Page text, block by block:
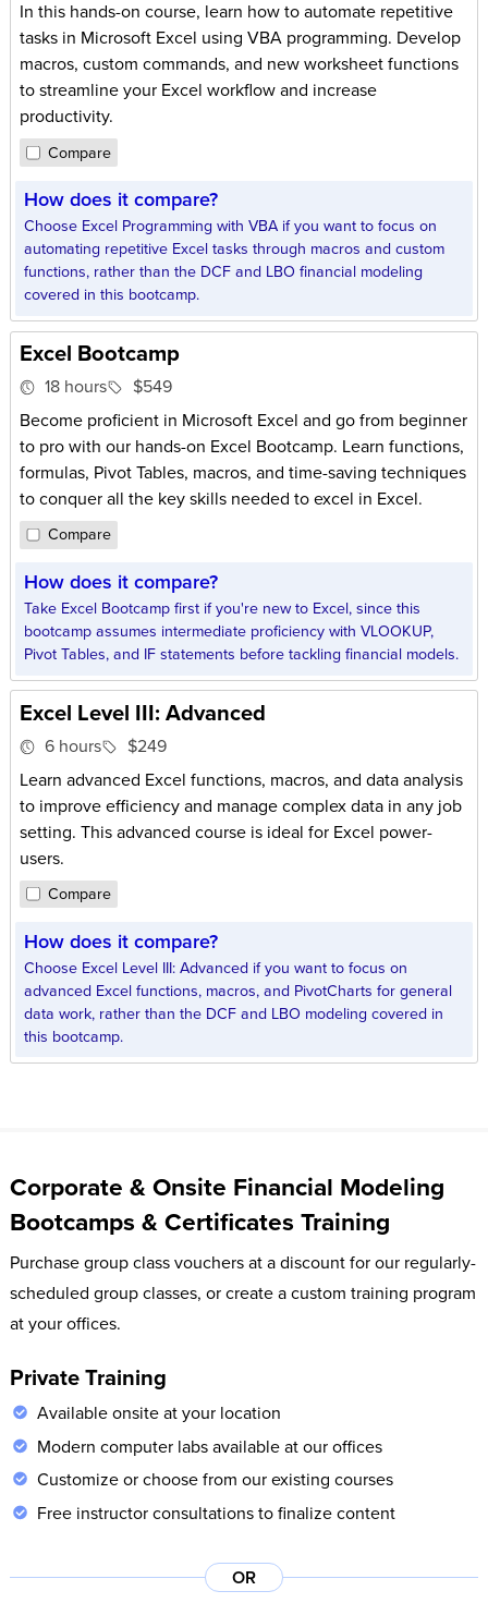
In this hands-on course, learn how to automate repetitive
tasks in Microsoft Excel using VBA programming. Develop
macros, custom commands, and new worksheet functions
to streamline your Excel workflow and increase
productivity.
Compare
How does it compare?
Choose Excel Programming with VBA if you want to focus on
automating repetitive Excel tasks through macros and custom
functions, rather than the DCF and LBO financial modeling
covered in this bootcamp.
Excel Bootcamp
18 hours
$549
Become proficient in Microsoft Excel and go from beginner
to pro with our hands-on Excel Bootcamp. Learn functions,
formulas, Pivot Tables, macros, and time-saving techniques
to conquer all the key skills needed to excel in Excel.
Compare
How does it compare?
Take Excel Bootcamp first if you're new to Excel, since this
bootcamp assumes intermediate proficiency with VLOOKUP,
Pivot Tables, and IF statements before tackling financial models.
Excel Level III: Advanced
6 hours
$249
Learn advanced Excel functions, macros, and data analysis
to improve efficiency and manage complex data in any job
setting. This advanced course is ideal for Excel power-
users.
Compare
How does it compare?
Choose Excel Level III: Advanced if you want to focus on
advanced Excel functions, macros, and PivotCharts for general
data work, rather than the DCF and LBO modeling covered in
this bootcamp.
Corporate & Onsite Financial Modeling
Bootcamps & Certificates Training
Purchase group class vouchers at a discount for our regularly-
scheduled group classes, or create a custom training program
at your offices.
Private Training
Available onsite at your location
Modern computer labs available at our offices
Customize or choose from our existing courses
Free instructor consultations to finalize content
OR